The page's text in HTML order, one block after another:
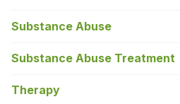
Substance Abuse
Substance Abuse Treatment
Therapy